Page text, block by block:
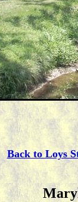
Back to Loys